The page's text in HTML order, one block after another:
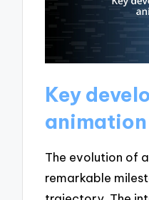
Key
animation
The evolution of
remarkable